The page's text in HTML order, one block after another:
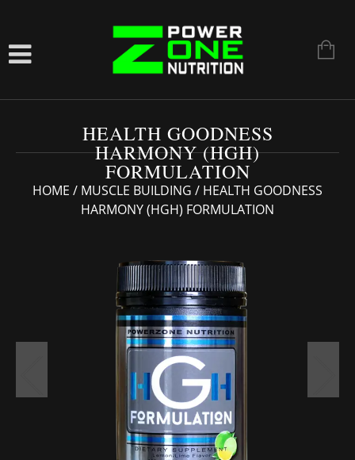
HEALTH GOODNESS
HARMONY (HGH)
FORMULATION
HOME / MUSCLE BUILDING / HEALTH GOODNESS
HARMONY (HGH) FORMULATION